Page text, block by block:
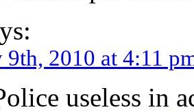
9th, 2010 at 4:11
useless in